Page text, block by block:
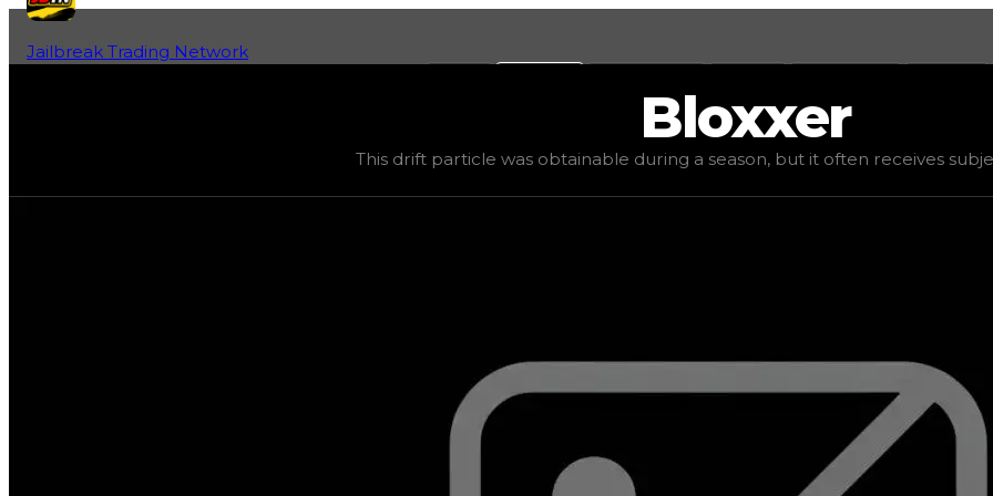
Jailbreak Trading Network
$1,000,000 , duped value $750,000 , demand ( ), rarity mythic , status
Bloxxer
This drift particle was obtainable during a season, but it often receives